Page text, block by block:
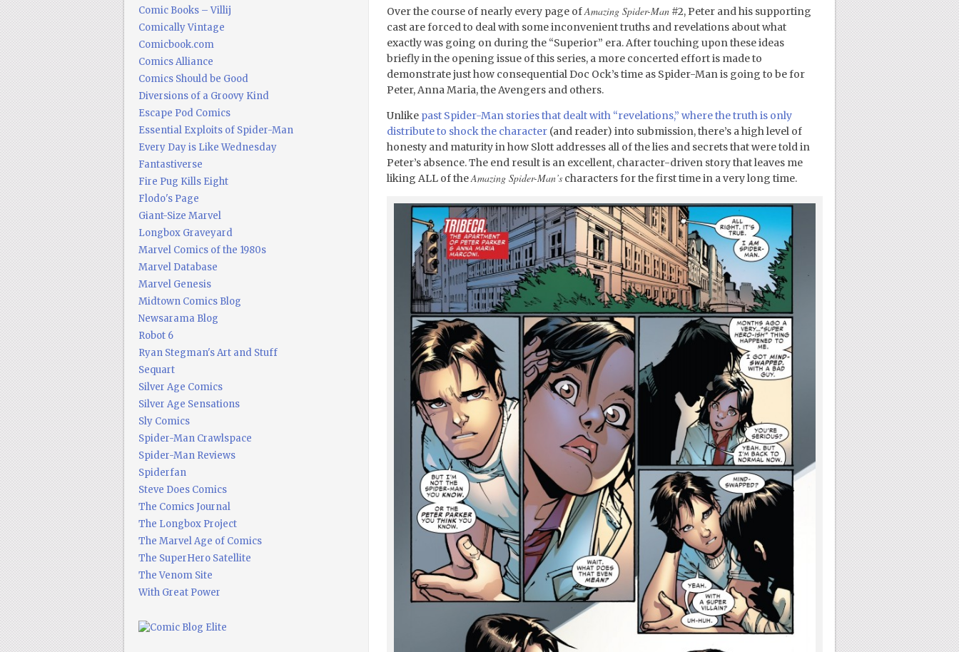
Over the course of nearly every page ofAmazing Spider-Man#2, Peter and his supporting
cast are forced to deal with some inconvenient truths and revelations about what
exactly was going on during the “Superior” era. After touching upon these ideas
briefly in the opening issue of this series, a more concerted effort is made to
demonstrate just how consequential Doc Ock’s time as Spider-Man is going to be for
Peter, Anna Maria, the Avengers and others.
Unlike past Spider-Man stories that dealt with “revelations,” where the truth is only
distribute to shock the character(and reader) into submission, there’s a high level of
honesty and maturity in how Slott addresses all of the lies and secrets that were told in
Peter’s absence. The end result is an excellent, character-driven story that leaves me
liking ALL of theAmazing Spider-Man’scharacters for the first time in a very long time.
Comic Books – Villij
Comically Vintage
Comicbook.com
Comics Alliance
Comics Should be Good
Diversions of a Groovy Kind
Escape Pod Comics
Essential Exploits of Spider-Man
Every Day is Like Wednesday
Fantastiverse
Fire Pug Kills Eight
Flodo's Page
Giant-Size Marvel
Longbox Graveyard
Marvel Comics of the 1980s
Marvel Database
Marvel Genesis
Midtown Comics Blog
Newsarama Blog
Robot 6
Ryan Stegman's Art and Stuff
Sequart
Silver Age Comics
Silver Age Sensations
Sly Comics
Spider-Man Crawlspace
Spider-Man Reviews
Spiderfan
Steve Does Comics
The Comics Journal
The Longbox Project
The Marvel Age of Comics
The SuperHero Satellite
The Venom Site
With Great Power